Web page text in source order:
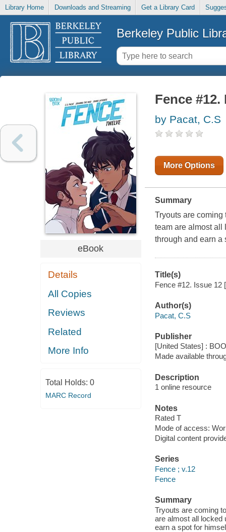
Library Home Downloads and Streaming Get a Library Card
Berkeley Public
eBook
Details
All Copies
Reviews
Related
More Info
Total Holds: 0
MARC Record
Fence #12.
by Pacat, C.S
More Options
Summary
Tryouts are
team are almost all
through and earn a
Title(s)
Fence #12. Issue 12
Author(s)
Pacat, C.S
Publisher
[United States] :
Made available
Description
1 online resource
Notes
Rated T
Mode of access:
Digital content
Series
Fence ; v.12
Fence
Summary
Tryouts are coming
are almost all locked
earn a spot for